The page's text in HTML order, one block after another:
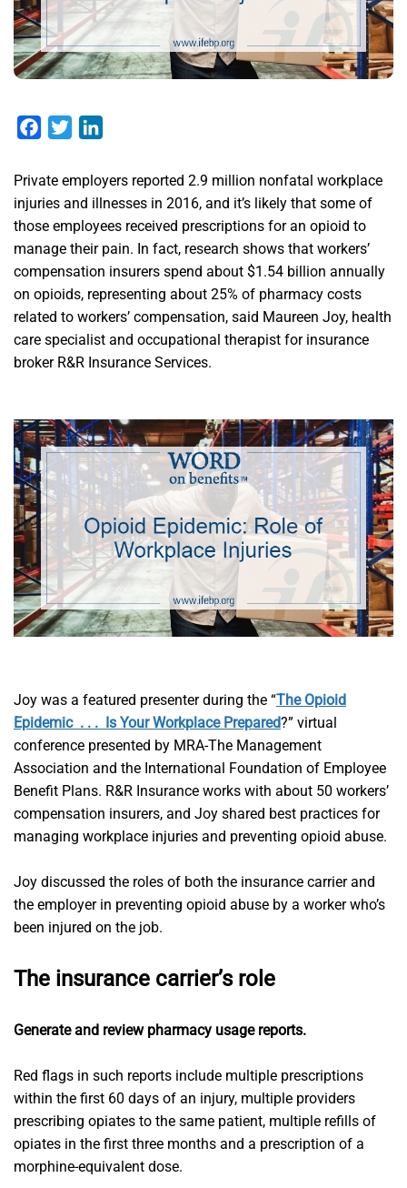
Facebook
Twitter
Private employers reported 2.9 million nonfatal workplace
injuries and illnesses in 2016, and it’s likely that some of
those employees received prescriptions for an opioid to
manage their pain. In fact, research shows that workers’
compensation insurers spend about $1.54 billion annually
on opioids, representing about 25% of pharmacy costs
related to workers’ compensation, said Maureen Joy, health
care specialist and occupational therapist for insurance
broker R&R Insurance Services.
Joy was a featured presenter during the “The Opioid
Epidemic . . . Is Your Workplace Prepared?” virtual
conference presented by MRA-The Management
Association and the International Foundation of Employee
Benefit Plans. R&R Insurance works with about 50 workers’
compensation insurers, and Joy shared best practices for
managing workplace injuries and preventing opioid abuse.
Joy discussed the roles of both the insurance carrier and
the employer in preventing opioid abuse by a worker who’s
been injured on the job.
The insurance carrier’s role
Generate and review pharmacy usage reports.
Red flags in such reports include multiple prescriptions
within the first 60 days of an injury, multiple providers
prescribing opiates to the same patient, multiple refills of
opiates in the first three months and a prescription of a
morphine-equivalent dose.